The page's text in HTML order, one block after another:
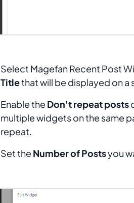
Select Magefan Recent Post
Titlethat will be displayed on
Enable the Don't repeat posts
multiple widgets on the same
repeat.
Set the Number of Postsyou